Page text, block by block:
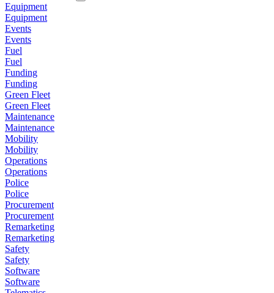
Equipment
Equipment
Events
Events
Fuel
Fuel
Funding
Funding
Green Fleet
Green Fleet
Maintenance
Maintenance
Mobility
Mobility
Operations
Operations
Police
Police
Procurement
Procurement
Remarketing
Remarketing
Safety
Safety
Software
Software